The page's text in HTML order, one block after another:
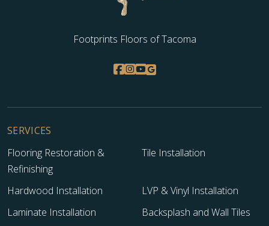
Footprints Floors of Tacoma
SERVICES
Flooring Restoration &
Refinishing
Tile Installation
Hardwood Installation
LVP & Vinyl Installation
Laminate Installation
Backsplash and Wall Tiles